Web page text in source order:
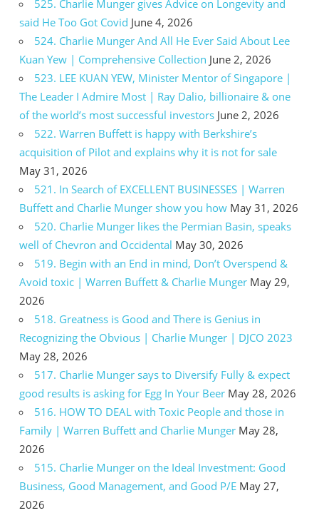
525. Charlie Munger gives Advice on Longevity and
said He Too Got Covid June 4, 2026
524. Charlie Munger And All He Ever Said About Lee
Kuan Yew | Comprehensive Collection June 2, 2026
523. LEE KUAN YEW, Minister Mentor of Singapore |
The Leader I Admire Most | Ray Dalio, billionaire & one
of the world’s most successful investors June 2, 2026
522. Warren Buffett is happy with Berkshire’s
acquisition of Pilot and explains why it is not for sale
May 31, 2026
521. In Search of EXCELLENT BUSINESSES | Warren
Buffett and Charlie Munger show you how May 31, 2026
520. Charlie Munger likes the Permian Basin, speaks
well of Chevron and Occidental May 30, 2026
519. Begin with an End in mind, Don’t Overspend &
Avoid toxic | Warren Buffett & Charlie Munger May 29,
2026
518. Greatness is Good and There is Genius in
Recognizing the Obvious | Charlie Munger | DJCO 2023
May 28, 2026
517. Charlie Munger says to Diversify Fully & expect
good results is asking for Egg In Your Beer May 28, 2026
516. HOW TO DEAL with Toxic People and those in
Family | Warren Buffett and Charlie Munger May 28,
2026
515. Charlie Munger on the Ideal Investment: Good
Business, Good Management, and Good P/E May 27,
2026